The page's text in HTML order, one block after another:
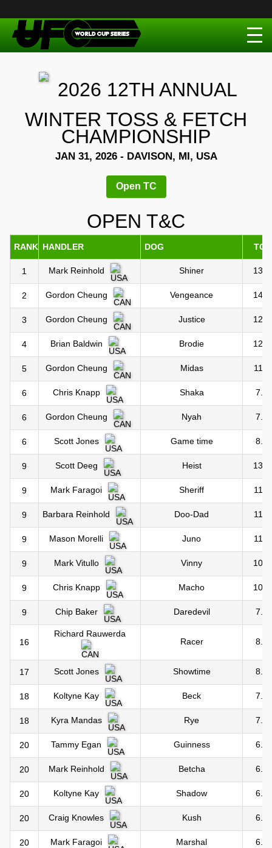
2026 12TH ANNUAL
WINTER TOSS & FETCH
CHAMPIONSHIP
JAN 31, 2026 - DAVISON, MI, USA
Open TC
OPEN T&C
RANK HANDLER DOG TC1
1 Mark Reinhold Shiner 13.0
2 Gordon Cheung Vengeance 14.0
3 Gordon Cheung Justice 12.0
4 Brian Baldwin Brodie 12.0
5 Gordon Cheung Midas 11.0
6 Chris Knapp Shaka 7.0
6 Gordon Cheung Nyah 7.0
6 Scott Jones Game time 8.0
9 Scott Deeg Heist 13.0
9 Mark Faragoi Sheriff 11.0
9 Barbara Reinhold Doo-Dad 11.0
9 Mason Morelli Juno 11.0
9 Mark Vitullo Vinny 10.0
9 Chris Knapp Macho 10.0
9 Chip Baker Daredevil 7.0
16
Richard Rauwerda
Racer
8.0
17 Scott Jones Showtime 8.0
18 Koltyne Kay Beck 7.0
18 Kyra Mandas Rye 7.0
20 Tammy Egan Guinness 6.0
20 Mark Reinhold Betcha 6.0
20 Koltyne Kay Shadow 6.0
20 Craig Knowles Kush 6.0
20 Mark Faragoi Marshal 6.0